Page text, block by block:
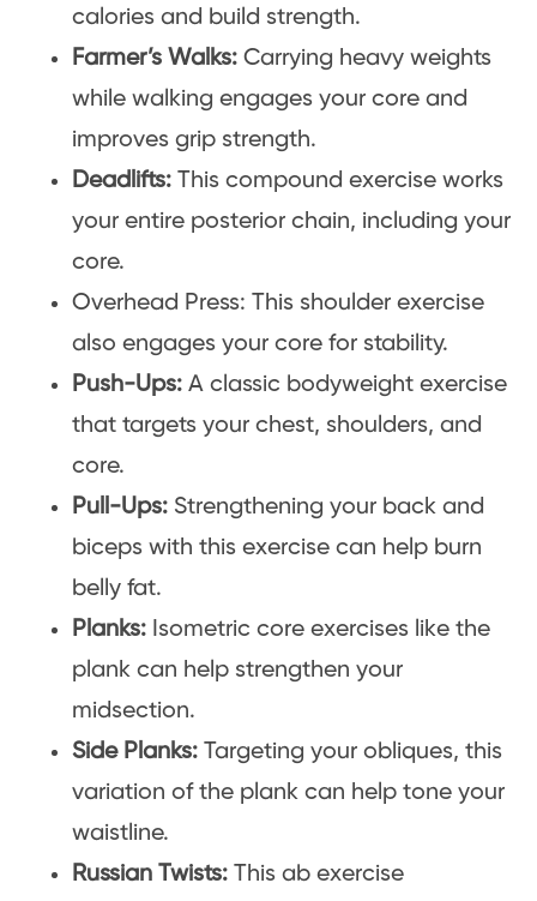
calories and build strength.
Farmer’s Walks: Carrying heavy weights
while walking engages your core and
improves grip strength.
Deadlifts: This compound exercise works
your entire posterior chain, including your
core.
Overhead Press: This shoulder exercise
also engages your core for stability.
Push-Ups: A classic bodyweight exercise
that targets your chest, shoulders, and
core.
Pull-Ups: Strengthening your back and
biceps with this exercise can help burn
belly fat.
Planks: Isometric core exercises like the
plank can help strengthen your
midsection.
Side Planks: Targeting your obliques, this
variation of the plank can help tone your
waistline.
Russian Twists: This ab exercise